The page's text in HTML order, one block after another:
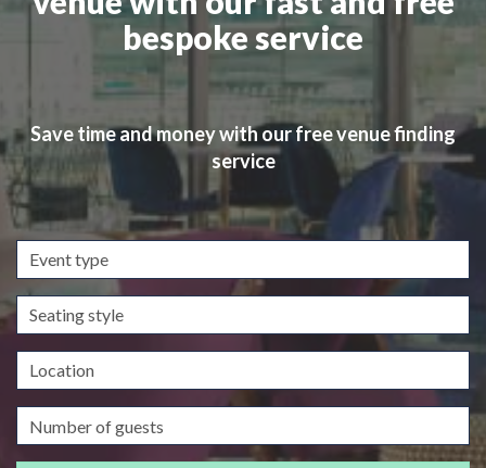
bespoke service
Save time and money with our free venue finding
service
Event
type
Seating
style
Location
Guests/Delegates